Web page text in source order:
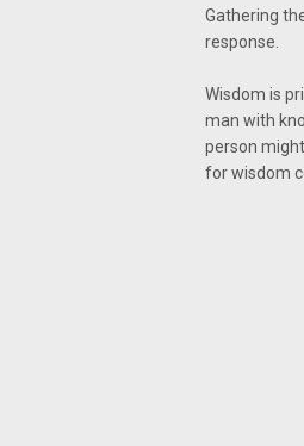
Gathering
response.
Wisdom is
man with
person
for wisdom